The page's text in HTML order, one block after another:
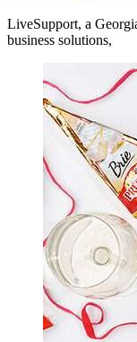
LiveSupport, a
business solutions,